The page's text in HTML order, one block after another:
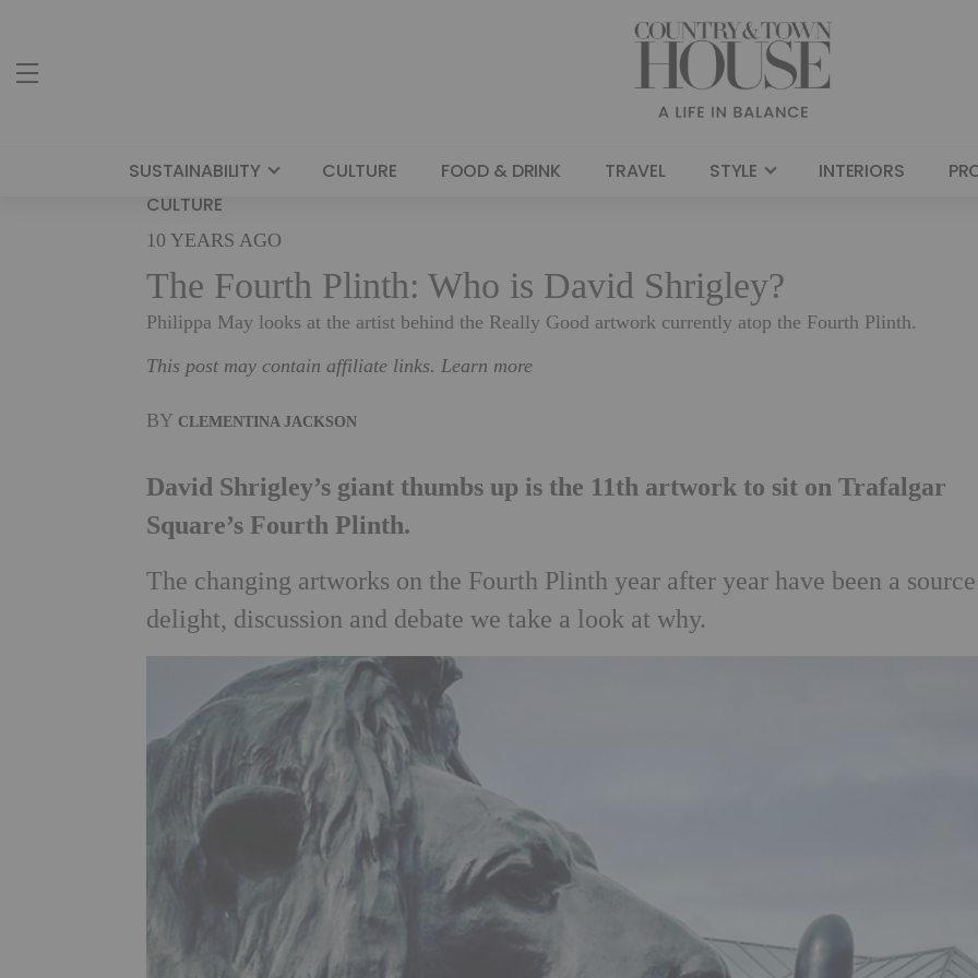
SUSTAINABILITY CULTURE FOOD & DRINK TRAVEL STYLE INTERIORS
CULTURE
10 YEARS AGO
The Fourth Plinth: Who is David Shrigley?
Philippa May looks at the artist behind the Really Good artwork currently atop the Fourth Plinth.
This post may contain affiliate links. Learn more
BY CLEMENTINA JACKSON
David Shrigley’s giant thumbs up is the 11th artwork to sit on Trafalgar
Square’s Fourth Plinth.
The changing artworks on the Fourth Plinth year after year have been a
delight, discussion and debate we take a look at why.